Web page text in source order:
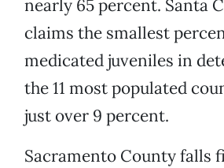
nearly 65 percent. Santa
claims the smallest
medicated juveniles in
the 11 most populated
just over 9 percent.
Sacramento County falls